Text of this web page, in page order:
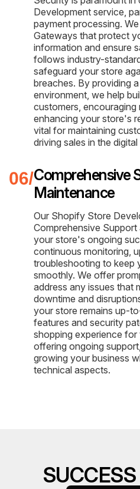
Development service,
payment processing.
Gateways that protect
information and ensure
follows industry-
safeguard your store
breaches. By providing
environment, we help
customers, encouraging
enhancing your store's
vital for maintaining
driving sales in the
Comprehensive
Maintenance
Our Shopify Store
Comprehensive
your store's ongoing
continuous monitoring,
troubleshooting to keep
smoothly. We offer
address any issues that
downtime and
your store remains up-
features and security
shopping experience
offering ongoing
growing your business
technical aspects.